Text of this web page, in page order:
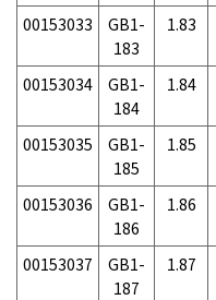
00153033
GB1-
183
1.83
00153034
GB1-
184
1.84
00153035
GB1-
185
1.85
00153036
GB1-
186
1.86
00153037
GB1-
187
1.87